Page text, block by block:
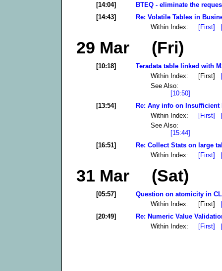
[14:04]
BTEQ - eliminate the
[14:43]
Re: Volatile Tables in
Within Index: [First]
29 Mar (Fri)
[10:18]
Teradata table linked with
Within Index: [First]
See Also:
[10:50]
[13:54]
Re: Any info on Insufficient
Within Index: [First]
See Also:
[15:44]
[16:51]
Re: Collect Stats on large
Within Index: [First]
31 Mar (Sat)
[05:57]
Question on atomicity in
Within Index: [First]
[20:49]
Re: Numeric Value
Within Index: [First]